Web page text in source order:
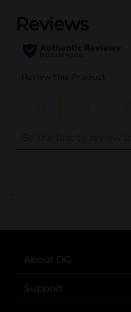
..
About DG
Support